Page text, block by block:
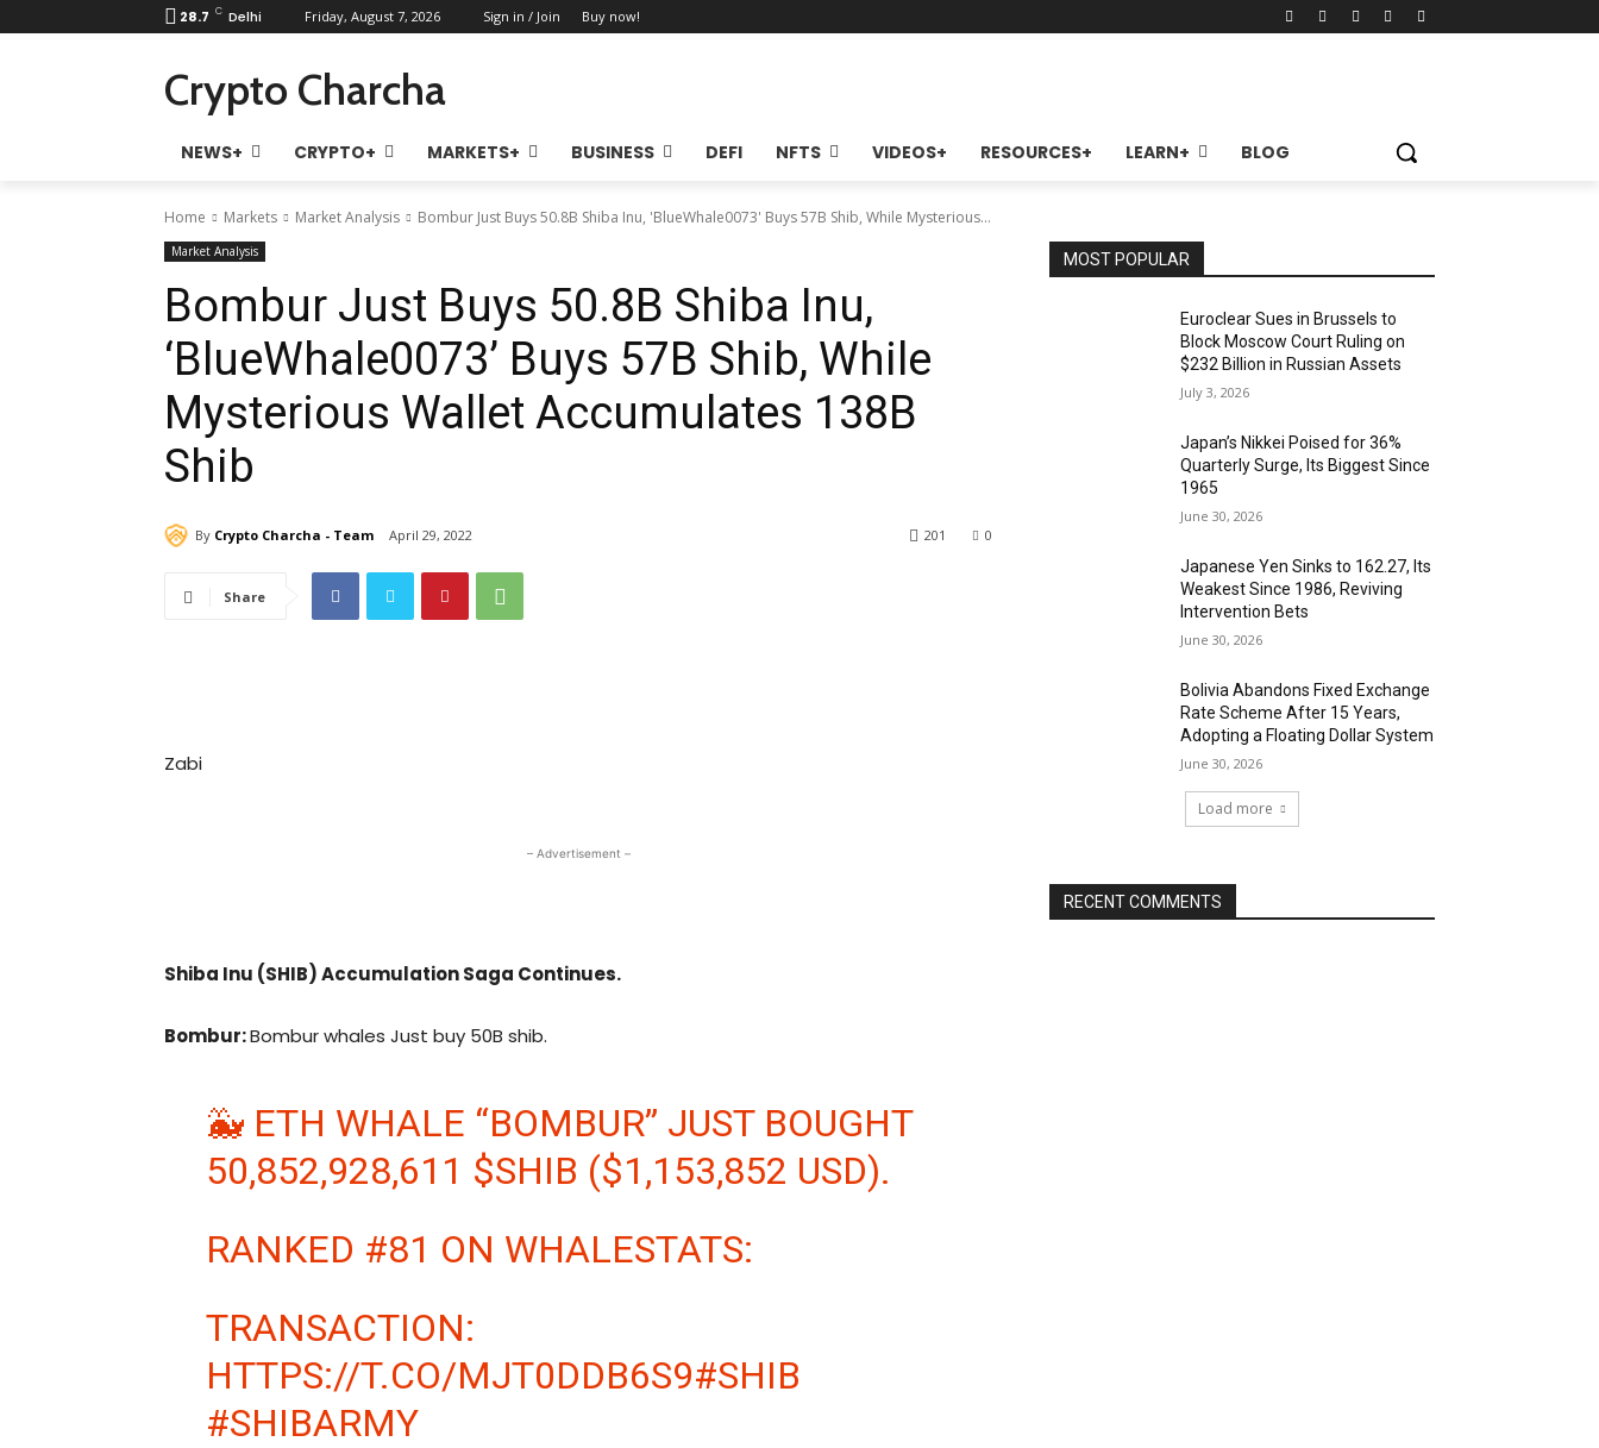
28.7 C Delhi Friday, August 7, 2026 Sign in / Join Buy now!
Crypto Charcha
NEWS+ CRYPTO+ MARKETS+ BUSINESS DEFI NFTS VIDEOS+ RESOURCES+ LEARN+ BLOG
Home Markets Market Analysis Bombur Just Buys 50.8B Shiba Inu, 'BlueWhale0073' Buys 57B Shib, While Mysterious...
Market Analysis
Bombur Just Buys 50.8B Shiba Inu,
‘BlueWhale0073’ Buys 57B Shib, While
Mysterious Wallet Accumulates 138B
Shib
By Crypto Charcha - Team April 29, 2022 0
201
Share
Zabi
– Advertisement –
Shiba Inu (SHIB) Accumulation Saga Continues.
Bombur:Bombur whales Just buy 50B shib.
🐳 ETH WHALE “BOMBUR” JUST BOUGHT
50,852,928,611 $SHIB ($1,153,852 USD).
RANKED #81 ON WHALESTATS:
TRANSACTION:
HTTPS://T.CO/MJT0DDB6S9#SHIB
#SHIBARMY
MOST POPULAR
Euroclear Sues in Brussels to
Block Moscow Court Ruling on
$232 Billion in Russian Assets
July 3, 2026
Japan’s Nikkei Poised for 36%
Quarterly Surge, Its Biggest Since
1965
June 30, 2026
Japanese Yen Sinks to 162.27, Its
Weakest Since 1986, Reviving
Intervention Bets
June 30, 2026
Bolivia Abandons Fixed Exchange
Rate Scheme After 15 Years,
Adopting a Floating Dollar System
June 30, 2026
Load more
RECENT COMMENTS